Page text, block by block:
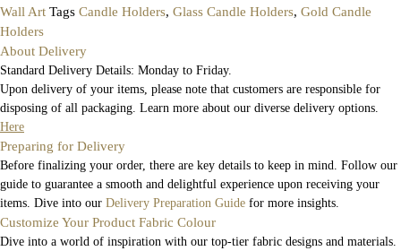
Wall Art Tags Candle Holders, Glass Candle Holders, Gold Candle
Holders
About Delivery
Standard Delivery Details: Monday to Friday.
Upon delivery of your items, please note that customers are responsible for
disposing of all packaging. Learn more about our diverse delivery options.
Here
Preparing for Delivery
Before finalizing your order, there are key details to keep in mind. Follow our
guide to guarantee a smooth and delightful experience upon receiving your
items. Dive into our Delivery Preparation Guide for more insights.
Customize Your Product Fabric Colour
Dive into a world of inspiration with our top-tier fabric designs and materials.